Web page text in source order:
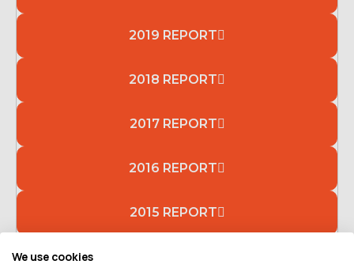
2019 REPORT
2018 REPORT
2017 REPORT
2016 REPORT
2015 REPORT
We use cookies